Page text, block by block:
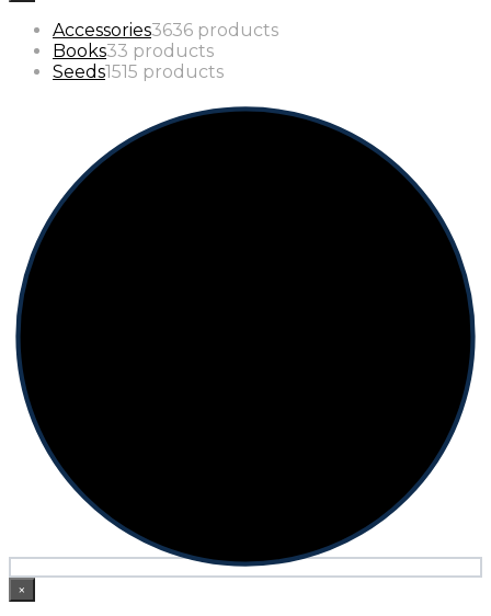
Accessories3636 products
Books33 products
Seeds1515 products
×